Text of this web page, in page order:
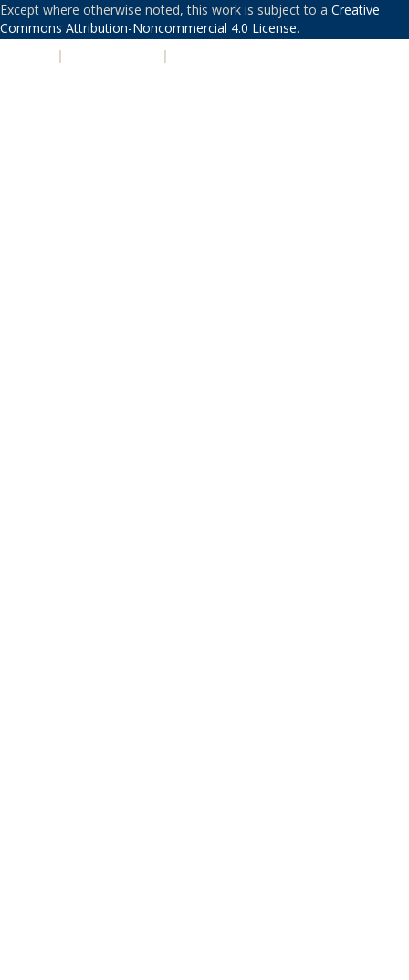
Except where otherwise noted, this work is subject to a Creative
Commons Attribution-Noncommercial 4.0 License.
| |